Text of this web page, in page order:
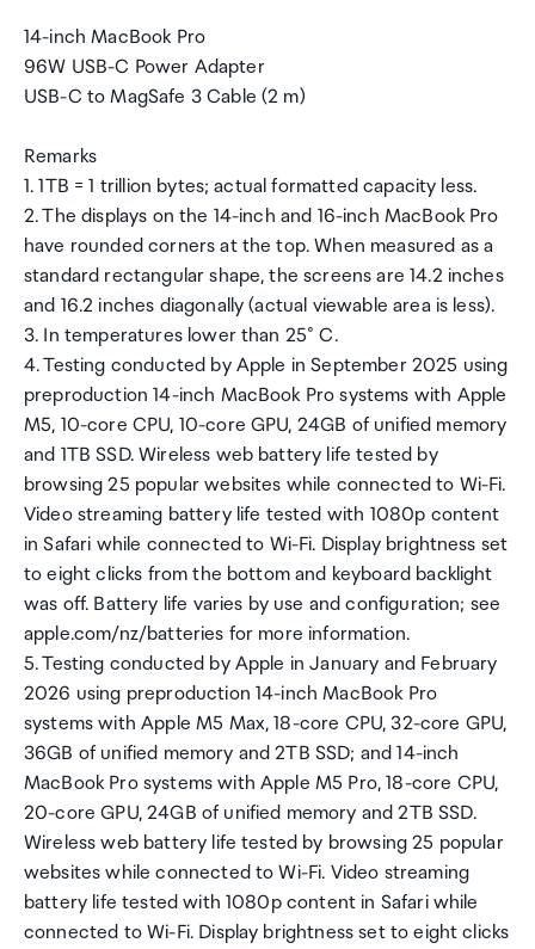
14-inch MacBook Pro
96W USB-C Power Adapter
USB-C to MagSafe 3 Cable (2 m)
Remarks
1. 1TB = 1 trillion bytes; actual formatted capacity less.
2. The displays on the 14-inch and 16-inch MacBook Pro
have rounded corners at the top. When measured as a
standard rectangular shape, the screens are 14.2 inches
and 16.2 inches diagonally (actual viewable area is less).
3. In temperatures lower than 25° C.
4. Testing conducted by Apple in September 2025 using
preproduction 14-inch MacBook Pro systems with Apple
M5, 10-core CPU, 10-core GPU, 24GB of unified memory
and 1TB SSD. Wireless web battery life tested by
browsing 25 popular websites while connected to Wi-Fi.
Video streaming battery life tested with 1080p content
in Safari while connected to Wi-Fi. Display brightness set
to eight clicks from the bottom and keyboard backlight
was off. Battery life varies by use and configuration; see
apple.com/nz/batteries for more information.
5. Testing conducted by Apple in January and February
2026 using preproduction 14-inch MacBook Pro
systems with Apple M5 Max, 18-core CPU, 32-core GPU,
36GB of unified memory and 2TB SSD; and 14-inch
MacBook Pro systems with Apple M5 Pro, 18-core CPU,
20-core GPU, 24GB of unified memory and 2TB SSD.
Wireless web battery life tested by browsing 25 popular
websites while connected to Wi-Fi. Video streaming
battery life tested with 1080p content in Safari while
connected to Wi-Fi. Display brightness set to eight clicks